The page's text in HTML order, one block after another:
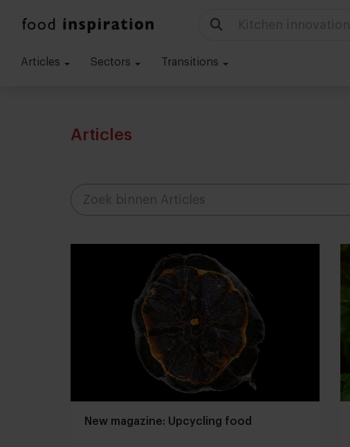
Kitchen innovation
Articles Sectors Transitions
Articles
New magazine: Upcycling food